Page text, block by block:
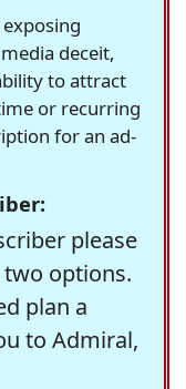
deceit,
to attract
or recurring
for an ad-
please
options.
plan a
to Admiral,